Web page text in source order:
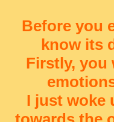
Before you
know its
Firstly, you
I just woke